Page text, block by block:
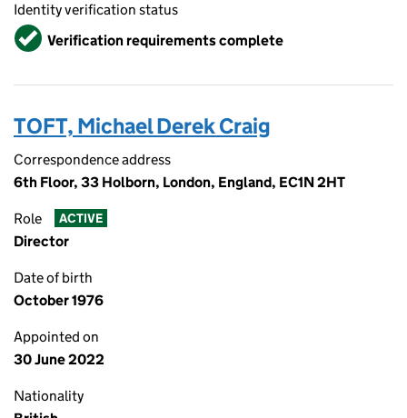
Identity verification status
VerifiedVerification requirements complete
TOFT, Michael Derek Craig
Correspondence address
6th Floor, 33 Holborn, London, England, EC1N 2HT
Role ACTIVE
Director
Date of birth
October 1976
Appointed on
30 June 2022
Nationality